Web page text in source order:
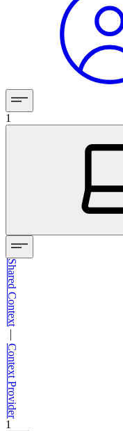
1
Shared Context
—
Context Provider
1